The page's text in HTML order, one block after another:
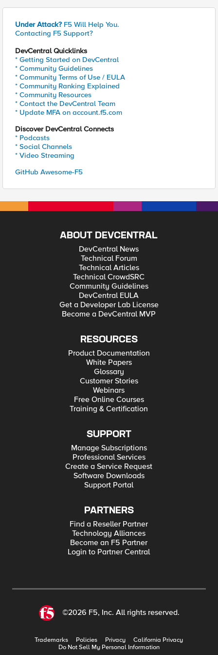
Under Attack? F5 Will Help You.
Contacting F5 Support?
DevCentral Quicklinks
* Getting Started on DevCentral
* Community Guidelines
* Community Terms of Use / EULA
* Community Ranking Explained
* Community Resources
* Contact the DevCentral Team
* Update MFA on account.f5.com
Discover DevCentral Connects
* Podcasts
* Social Channels
* Video Streaming
GitHub Awesome-F5
ABOUT DEVCENTRAL
DevCentral News
Technical Forum
Technical Articles
Technical CrowdSRC
Community Guidelines
DevCentral EULA
Get a Developer Lab License
Become a DevCentral MVP
RESOURCES
Product Documentation
White Papers
Glossary
Customer Stories
Webinars
Free Online Courses
Training & Certification
SUPPORT
Manage Subscriptions
Professional Services
Create a Service Request
Software Downloads
Support Portal
PARTNERS
Find a Reseller Partner
Technology Alliances
Become an F5 Partner
Login to Partner Central
©2026 F5, Inc. All rights reserved.
Trademarks Policies Privacy
California Privacy
Do Not Sell My Personal Information